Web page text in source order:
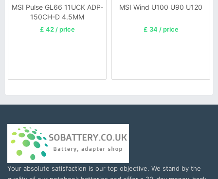
MSI Pulse GL66 11UCK ADP-
150CH-D 4.5MM
£ 42 / price
MSI Wind U100 U90 U120
£ 34 / price
Your absolute satisfaction is our top objective. We stand by the